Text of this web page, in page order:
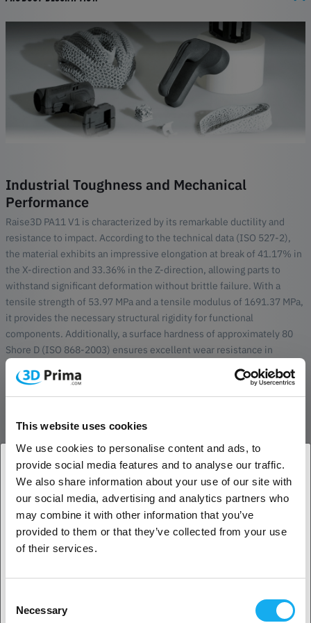
This website uses cookies
We use cookies to personalise content and ads, to
provide social media features and to analyse our traffic.
We also share information about your use of our site with
our social media, advertising and analytics partners who
may combine it with other information that you’ve
provided to them or that they’ve collected from your use
of their services.
Selection
Necessary
Industrial Toughness and Mechanical
Performance
Raise3D PA11 V1 is characterized by its remarkable ductility and
resistance to impact. According to the technical data (ISO 527-2),
the material exhibits an impressive elongation at break of 41.17% in
the X-direction and 33.36% in the Z-direction, allowing parts to
withstand significant deformation without brittle failure. With a
tensile strength of 53.97 MPa and a tensile modulus of 1691.37 MPa,
it provides the necessary structural rigidity for functional
components. Additionally, a surface hardness of approximately 80
Shore D (ISO 868-2003) ensures excellent wear resistance in
demanding environments.
Advanced Durability and SLS Workflow
thermal stability and chemical resistance, supporting its use in
mechanical assemblies that require both strength and a degree of
flexibility. The flexural strength of over 70 MPa (ISO 178) further
enhances its versatility for industrial use. Raise3D has optimized
PA11 V1 for a stable SLS workflow, ensuring consistent mechanical
properties across all axes. Each 10kg bag comes with a dedicated
material card to guarantee correct settings, traceability, and
seamless integration with the Raise3D Forge1 and other compatible
Raise3D Forge1
1. Are you a business customer or a private
customer?